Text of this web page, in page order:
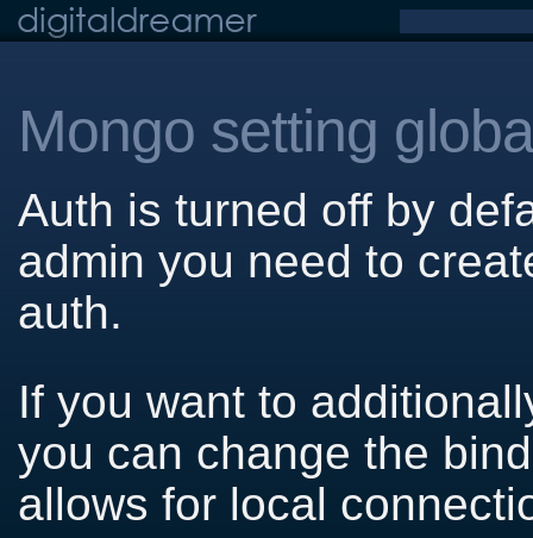
Mongo setting
Auth is turned off by
admin you need to
auth.
If you want to
you can change the
allows for local